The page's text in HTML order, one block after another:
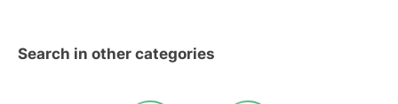
Search in other categories